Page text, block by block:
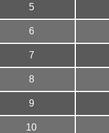
5
6
7
8
9
10